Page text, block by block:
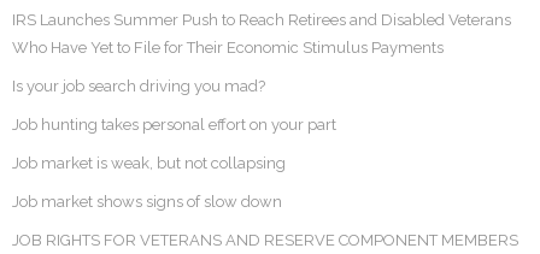
IRS Launches Summer Push to Reach Retirees and Disabled Veterans
Who Have Yet to File for Their Economic Stimulus Payments
Is your job search driving you mad?
Job hunting takes personal effort on your part
Job market is weak, but not collapsing
Job market shows signs of slow down
JOB RIGHTS FOR VETERANS AND RESERVE COMPONENT MEMBERS